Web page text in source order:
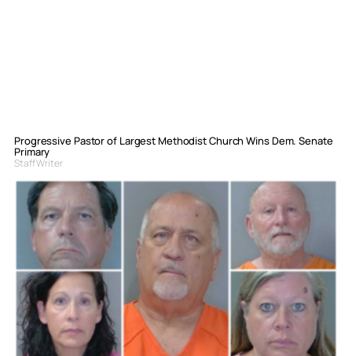
Progressive Pastor of Largest Methodist Church Wins Dem. Senate
Primary
Staff Writer